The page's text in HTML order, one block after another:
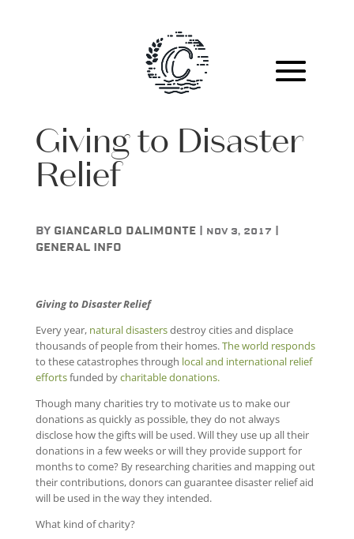
Giving to Disaster
Relief
by Giancarlo DAlimonte| Nov 3, 2017
General Info
Giving to Disaster Relief
Every year, natural disastersdestroy cities and displace
thousands of people from their homes.The world responds
to these catastrophes through local and international relief
effortsfunded bycharitable donations.
Though many charities try to motivate us to make our
donations as quickly as possible, they do not always
disclose how the gifts will be used. Will they use up all their
donations in a few weeks or will they provide support for
months to come? By researching charities and mapping out
their contributions, donors can guarantee disaster relief aid
will be used in the way they intended.
What kind of charity?